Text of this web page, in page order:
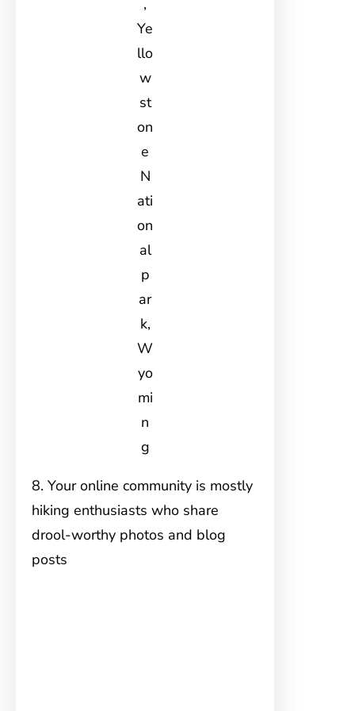
,
Ye
llo
w
st
on
e
N
ati
on
al
p
ar
k,
W
yo
mi
n
g
8. Your online community is mostly
hiking enthusiasts who share
drool-worthy photos and blog
posts